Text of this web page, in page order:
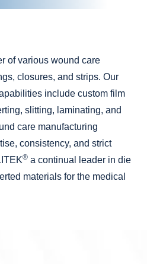
of various wound care
closures, and strips. Our
include custom film
, slitting, laminating, and
care manufacturing
consistency, and strict
®a continual leader in die
materials for the medical